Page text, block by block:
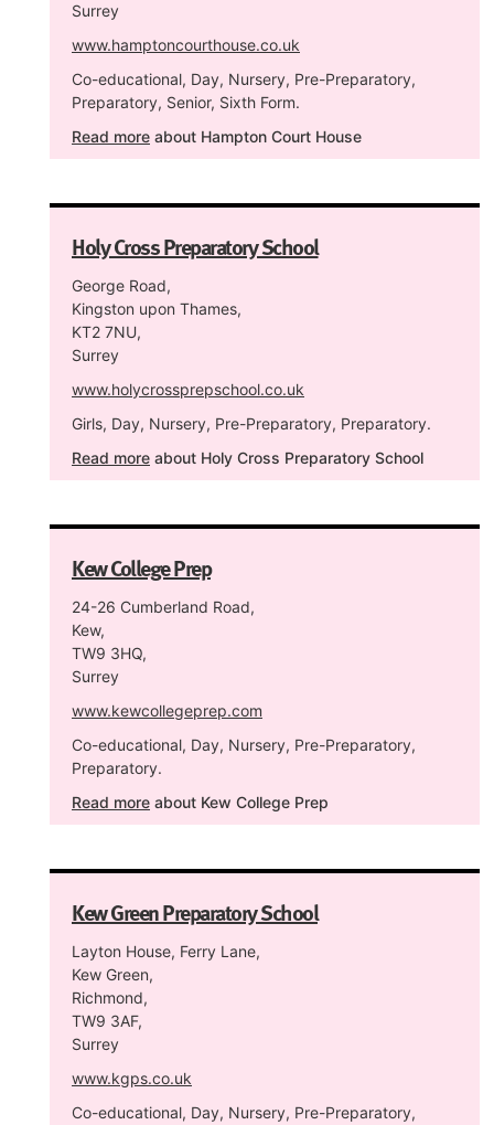
Surrey
www.hamptoncourthouse.co.uk
Co-educational, Day, Nursery, Pre-Preparatory,
Preparatory, Senior, Sixth Form.
Read more about Hampton Court House
Holy Cross Preparatory School
George Road,
Kingston upon Thames,
KT2 7NU,
Surrey
www.holycrossprepschool.co.uk
Girls, Day, Nursery, Pre-Preparatory, Preparatory.
Read more about Holy Cross Preparatory School
Kew College Prep
24-26 Cumberland Road,
Kew,
TW9 3HQ,
Surrey
www.kewcollegeprep.com
Co-educational, Day, Nursery, Pre-Preparatory,
Preparatory.
Read more about Kew College Prep
Kew Green Preparatory School
Layton House, Ferry Lane,
Kew Green,
Richmond,
TW9 3AF,
Surrey
www.kgps.co.uk
Co-educational, Day, Nursery, Pre-Preparatory,